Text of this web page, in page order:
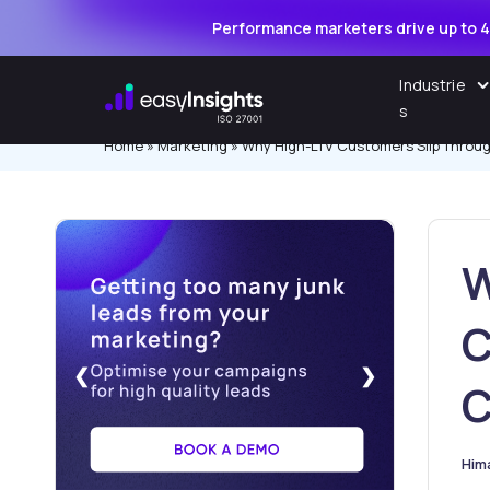
Skip
Performance marketers drive up to
Industrie
s
Home»Marketing»Why High-LTV Customers Slip
❮ ❯